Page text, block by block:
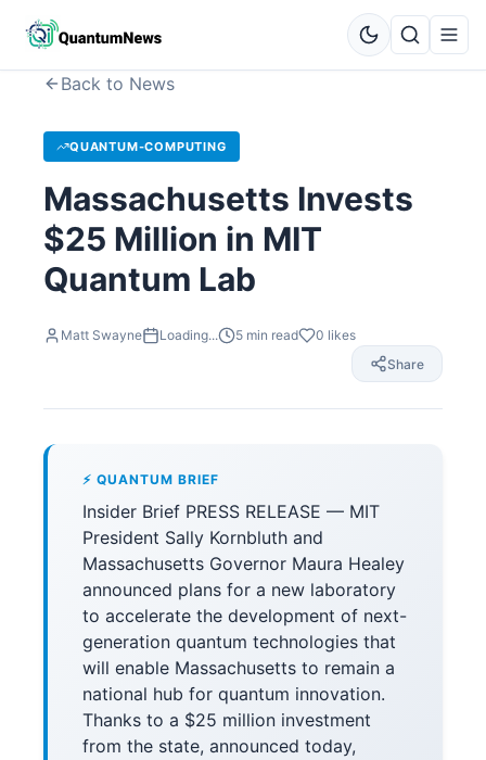
Back to News
QUANTUM-COMPUTING
Massachusetts Invests
$25 Million in MIT
Quantum Lab
Matt Swayne Loading... 5 min read 0 likes
Share
⚡ QUANTUM BRIEF
Insider Brief PRESS RELEASE — MIT
President Sally Kornbluth and
Massachusetts Governor Maura Healey
announced plans for a new laboratory
to accelerate the development of next-
generation quantum technologies that
will enable Massachusetts to remain a
national hub for quantum innovation.
Thanks to a $25 million investment
from the state, announced today,